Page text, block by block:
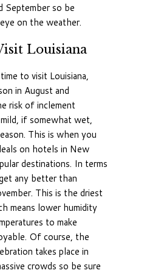
September so be
on the weather.
Louisiana
to visit Louisiana,
in August and
risk of inclement
if somewhat wet,
This is when you
on hotels in New
destinations. In terms
any better than
This is the driest
means lower humidity
to make
Of course, the
takes place in
crowds so be sure